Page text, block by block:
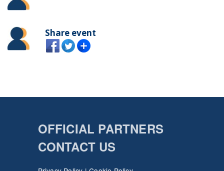
Share event
OFFICIAL PARTNERS
CONTACT US